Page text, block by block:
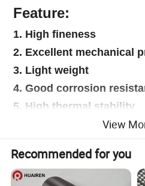
Feature:
1. High fineness
2. Excellent mechanical
3. Light weight
4. Good corrosion
5. High thermal stability
6. Good processability
7. Moderate conductivity
Application:
View
Recommended for you